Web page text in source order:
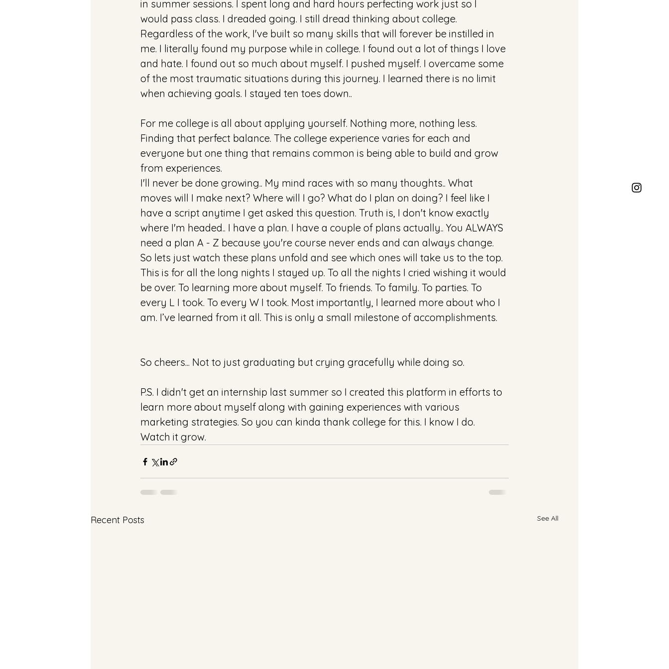
in summer sessions. I spent long and hard hours perfecting work just so I
would pass class. I dreaded going. I still dread thinking about college.
Regardless of the work, I've built so many skills that will forever be instilled in
me. I literally found my purpose while in college. I found out a lot of things I love
and hate. I found out so much about myself. I pushed myself. I overcame some
of the most traumatic situations during this journey. I learned there is no limit
when achieving goals. I stayed ten toes down..
For me college is all about applying yourself. Nothing more, nothing less.
Finding that perfect balance. The college experience varies for each and
everyone but one thing that remains common is being able to build and grow
from experiences.
I'll never be done growing.. My mind races with so many thoughts.. What
moves will I make next? Where will I go? What do I plan on doing? I feel like I
have a script anytime I get asked this question. Truth is, I don't know exactly
where I'm headed.. I have a plan. I have a couple of plans actually.. You ALWAYS
need a plan A - Z because you're course never ends and can always change.
So lets just watch these plans unfold and see which ones will take us to the top.
This is for all the long nights I stayed up. To all the nights I cried wishing it would
be over. To learning more about myself. To friends. To family. To parties. To
every L I took. To every W I took. Most importantly, I learned more about who I
am. I’ve learned from it all. This is only a small milestone of accomplishments.
So cheers... Not to just graduating but crying gracefully while doing so.
P.S. I didn't get an internship last summer so I created this platform in efforts to
learn more about myself along with gaining experiences with various
marketing strategies. So you can kinda thank college for this. I know I do.
Watch it grow.
Recent Posts See All